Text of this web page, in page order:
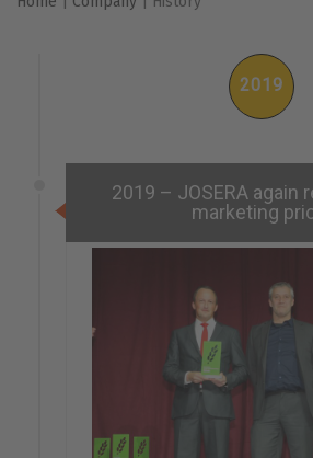
2019
2019 – JOSERA again
marketing